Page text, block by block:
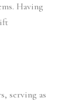
Having
serving as